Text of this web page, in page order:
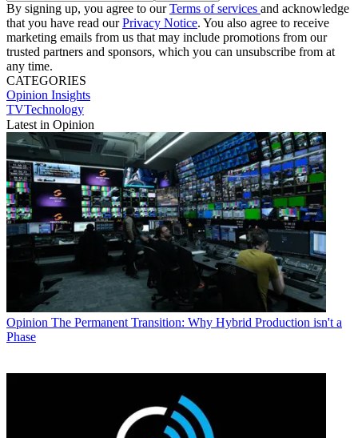
By signing up, you agree to ourTerms of services and acknowledge
that you have read ourPrivacy Notice. You also agree to receive
marketing emails from us that may include promotions from our
trusted partners and sponsors, which you can unsubscribe from at
any time.
CATEGORIES
Opinion Insights
TVTechnology
Latest in Opinion
Opinion The Permanent Transition: Why Hybrid Production isn't a
Phase